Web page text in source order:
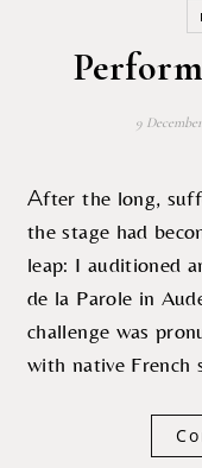
9
After the long, suffocating pause of COVID, when
the stage had
leap: I auditioned
de la Parole in
challenge was
with native French